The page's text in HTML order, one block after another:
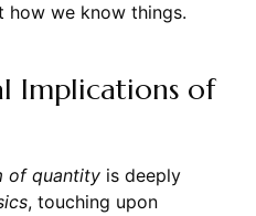
how we know things.
Implications of
of quantityis deeply
, touching upon